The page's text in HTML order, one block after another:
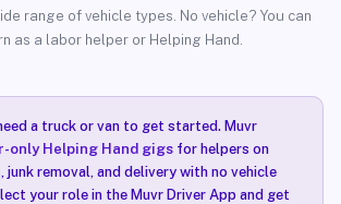
range of vehicle types. No vehicle? You can
as a labor helper or Helping Hand.
a truck or van to get started. Muvr
only Helping Hand gigsfor helpers on
junk removal, and delivery with no vehicle
your role in the Muvr Driver App and get